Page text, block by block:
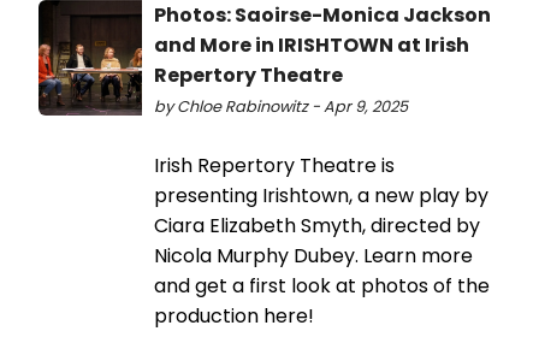
Photos: Saoirse-Monica Jackson
and More in IRISHTOWN at Irish
Repertory Theatre
by Chloe Rabinowitz - Apr 9, 2025
Irish Repertory Theatre is
presenting Irishtown, a new play by
Ciara Elizabeth Smyth, directed by
Nicola Murphy Dubey. Learn more
and get a first look at photos of the
production here!